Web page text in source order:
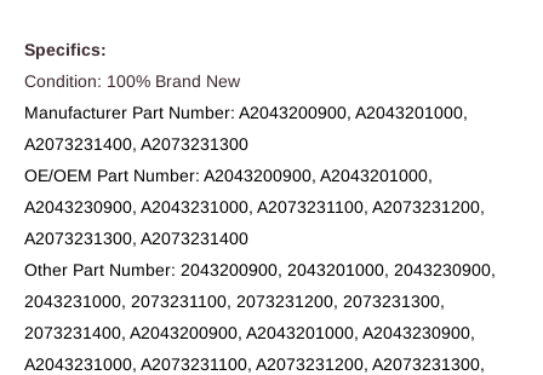
Specifics:
Condition: 100% Brand New
Manufacturer Part Number: A2043200900, A2043201000,
A2073231400, A2073231300
OE/OEM Part Number: A2043200900, A2043201000,
A2043230900, A2043231000, A2073231100, A2073231200,
A2073231300, A2073231400
Other Part Number: 2043200900, 2043201000, 2043230900,
2043231000, 2073231100, 2073231200, 2073231300,
2073231400, A2043200900, A2043201000, A2043230900,
A2043231000, A2073231100, A2073231200, A2073231300,